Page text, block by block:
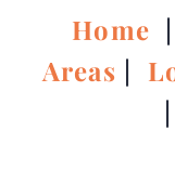
Home
Areas |
|